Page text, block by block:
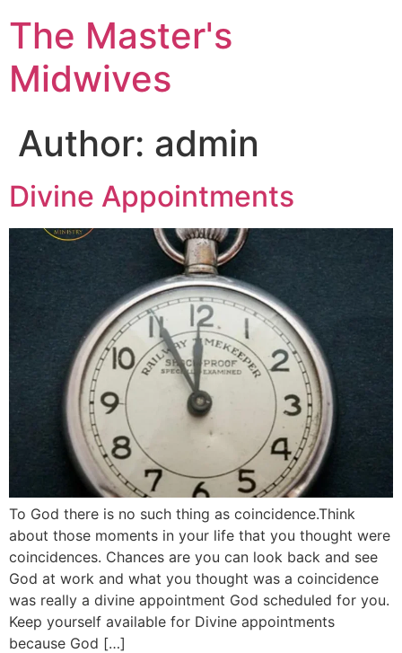
The Master's
Midwives
Author: admin
Divine Appointments
To God there is no such thing as coincidence.Think
about those moments in your life that you thought were
coincidences. Chances are you can look back and see
God at work and what you thought was a coincidence
was really a divine appointment God scheduled for you.
Keep yourself available for Divine appointments
because God […]